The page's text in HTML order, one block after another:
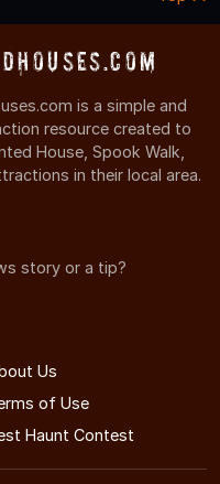
is a simple and
resource created to
House, Spook Walk,
in their local area.
story or a tip?
Us
of Use
Haunt Contest